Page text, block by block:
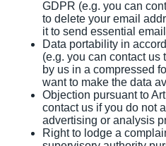
GDPR (e.g. you can
to delete your email
it to send essential
Data portability in
(e.g. you can contact us
by us in a compressed
want to make the data
Objection pursuant to
contact us if you do not
advertising or analysis
Right to lodge a